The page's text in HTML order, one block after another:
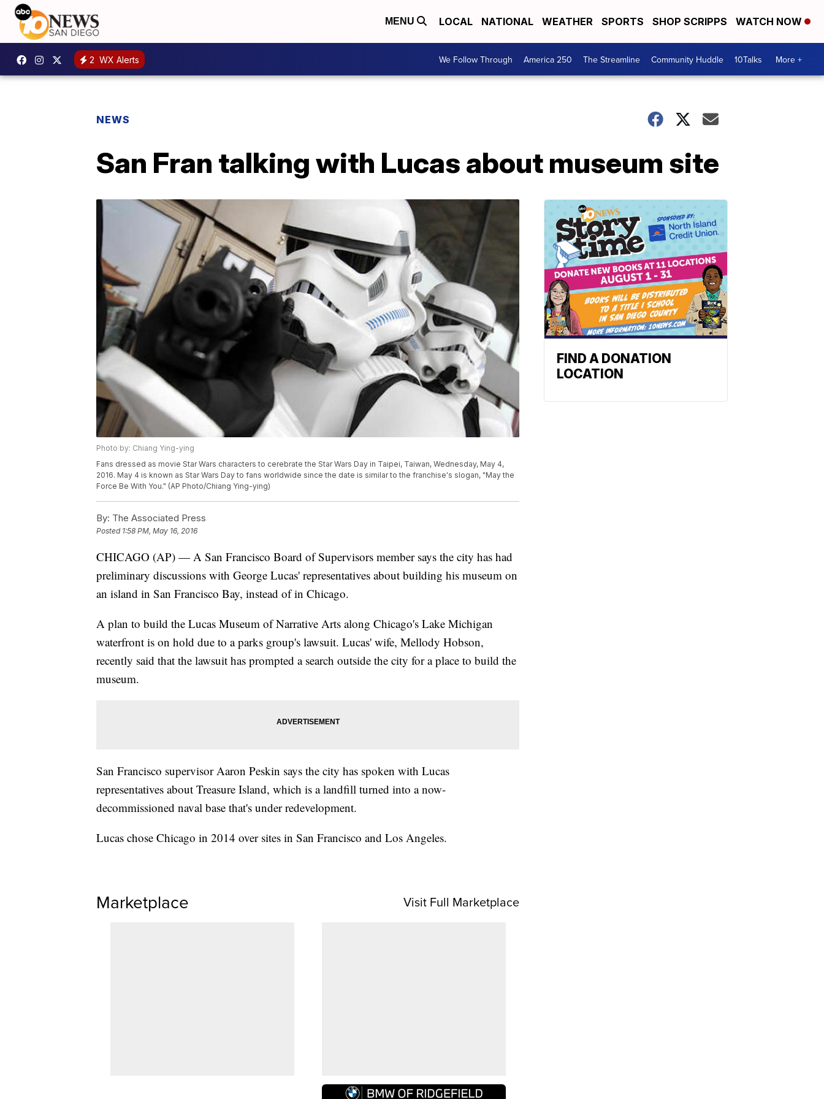
MENU LOCAL NATIONAL WEATHER SPORTS SHOP SCRIPPS WATCH NOW
2 WX Alerts We Follow Through America 250 The Streamline Community Huddle 10Talks More +
NEWS
San Fran talking with Lucas about museum site
Photo by: Chiang Ying-ying
Fans dressed as movie Star Wars characters to cerebrate the Star Wars Day in Taipei, Taiwan, Wednesday, May 4,
2016. May 4 is known as Star Wars Day to fans worldwide since the date is similar to the franchise's slogan, "May the
Force Be With You." (AP Photo/Chiang Ying-ying)
By: The Associated Press
Posted 1:58 PM, May 16, 2016
CHICAGO (AP) — A San Francisco Board of Supervisors member says the city has had
preliminary discussions with George Lucas' representatives about building his museum on
an island in San Francisco Bay, instead of in Chicago.
A plan to build the Lucas Museum of Narrative Arts along Chicago's Lake Michigan
waterfront is on hold due to a parks group's lawsuit. Lucas' wife, Mellody Hobson,
recently said that the lawsuit has prompted a search outside the city for a place to build the
museum.
San Francisco supervisor Aaron Peskin says the city has spoken with Lucas
representatives about Treasure Island, which is a landfill turned into a now-
decommissioned naval base that's under redevelopment.
Lucas chose Chicago in 2014 over sites in San Francisco and Los Angeles.
Marketplace Visit Full Marketplace
FIND A DONATION
LOCATION